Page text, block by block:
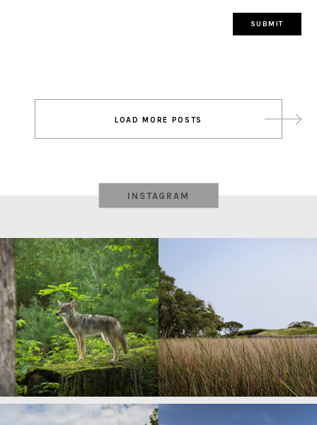
navigation
LOAD MORE POSTS
INSTAGRAM